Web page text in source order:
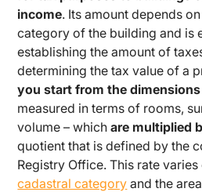
income. Its amount depends
category of the building and is
establishing the amount of
determining the tax value of a
you start from the
measured in terms of rooms,
volume – whichare multiplied
quotient that is defined by the
Registry Office. This rate
cadastral category and the